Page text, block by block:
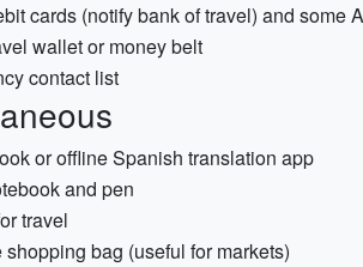
cards (notify bank of travel) and some
wallet or money belt
contact list
or offline Spanish translation app
and pen
travel
bag (useful for markets)